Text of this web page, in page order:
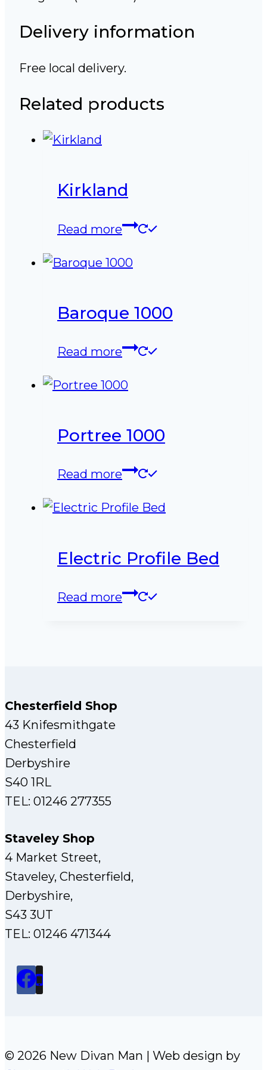
Delivery information
Free local delivery.
Related products
Kirkland
Read more
Baroque 1000
Read more
Portree 1000
Read more
Electric Profile Bed
Read more
Chesterfield Shop
43 Knifesmithgate
Chesterfield
Derbyshire
S40 1RL
TEL: 01246 277355
Staveley Shop
4 Market Street,
Staveley, Chesterfield,
Derbyshire,
S43 3UT
TEL: 01246 471344
© 2026 New Divan Man | Web design by